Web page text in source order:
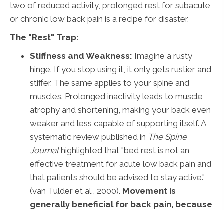
two of reduced activity, prolonged rest for subacute
or chronic low back pain is a recipe for disaster.
The "Rest" Trap:
Stiffness and Weakness: Imagine a rusty
hinge. If you stop using it, it only gets rustier and
stiffer. The same applies to your spine and
muscles. Prolonged inactivity leads to muscle
atrophy and shortening, making your back even
weaker and less capable of supporting itself. A
systematic review published in The Spine
Journalhighlighted that "bed rest is not an
effective treatment for acute low back pain and
that patients should be advised to stay active."
(van Tulder et al., 2000). Movement is
generally beneficial for back pain, because